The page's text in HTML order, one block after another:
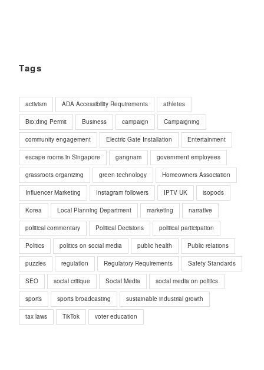
Tags
activism ADA Accessibility Requirements athletes
Bio;ding Permit Business campaign Campaigning
community engagement Electric Gate Installation Entertainment
escape rooms in Singapore gangnam government employees
grassroots organizing green technology Homeowners Association
Influencer Marketing Instagram followers IPTV UK isopods
Korea Local Planning Department marketing narrative
political commentary Political Decisions political participation
Politics politics on social media public health Public relations
puzzles regulation Regulatory Requirements Safety Standards
SEO social critique Social Media social media on politics
sports sports broadcasting sustainable industrial growth
tax laws TikTok voter education